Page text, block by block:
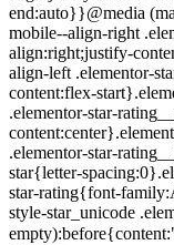
end:auto}}@media
mobile--align-right
align:right;justify-
align-left .elementor-
content:flex-
.elementor-star-
.elementor-star-
star{letter-
star-rating{font-
style-star_unicode